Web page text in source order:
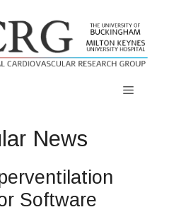
Menu
News
Software